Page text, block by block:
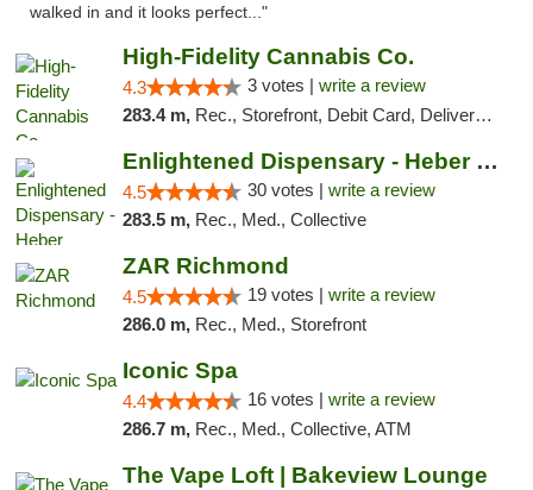
walked in and it looks perfect..."
High-Fidelity Cannabis Co.
4.3 3 votes | write a review
283.4 m, Rec., Storefront, Debit Card, Delivery, Pickup
Enlightened Dispensary - Heber Springs
4.5 30 votes | write a review
283.5 m, Rec., Med., Collective
ZAR Richmond
4.5 19 votes | write a review
286.0 m, Rec., Med., Storefront
Iconic Spa
4.4 16 votes | write a review
286.7 m, Rec., Med., Collective, ATM
The Vape Loft | Bakeview Lounge